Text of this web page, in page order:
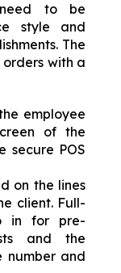
need to be
style and
The
with a
employee
of the
secure POS
on the lines
client. Full-
in for pre-
and the
number and